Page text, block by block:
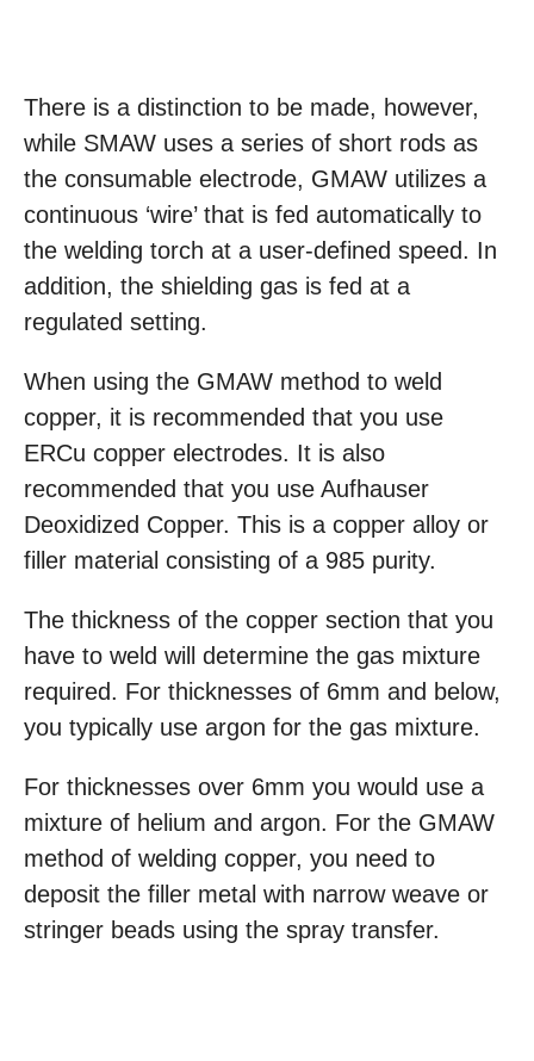
There is a distinction to be made, however,
while SMAW uses a series of short rods as
the consumable electrode, GMAW utilizes a
continuous ‘wire’ that is fed automatically to
the welding torch at a user-defined speed. In
addition, the shielding gas is fed at a
regulated setting.
When using the GMAW method to weld
copper, it is recommended that you use
ERCu copper electrodes. It is also
recommended that you use Aufhauser
Deoxidized Copper. This is a copper alloy or
filler material consisting of a 985 purity.
The thickness of the copper section that you
have to weld will determine the gas mixture
required. For thicknesses of 6mm and below,
you typically use argon for the gas mixture.
For thicknesses over 6mm you would use a
mixture of helium and argon. For the GMAW
method of welding copper, you need to
deposit the filler metal with narrow weave or
stringer beads using the spray transfer.